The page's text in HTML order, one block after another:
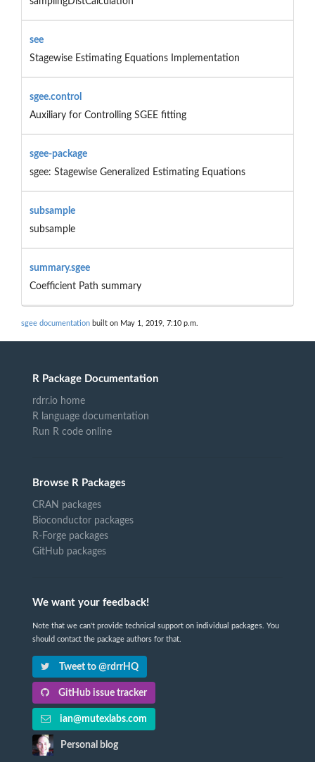
see
Stagewise Estimating Equations Implementation
sgee.control
Auxiliary for Controlling SGEE fitting
sgee-package
sgee: Stagewise Generalized Estimating Equations
subsample
subsample
summary.sgee
Coefficient Path summary
sgee documentation built on May 1, 2019, 7:10 p.m.
R Package Documentation
rdrr.io home
R language documentation
Run R code online
Browse R Packages
CRAN packages
Bioconductor packages
R-Forge packages
GitHub packages
We want your feedback!
Note that we can't provide technical support on individual packages. You
should contact the package authors for that.
Tweet to @rdrrHQ
GitHub issue tracker
ian@mutexlabs.com
Personal blog